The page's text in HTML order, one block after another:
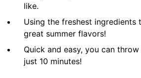
like.
Using the freshest ingredients
great summer flavors!
Quick and easy, you can
just 10 minutes!